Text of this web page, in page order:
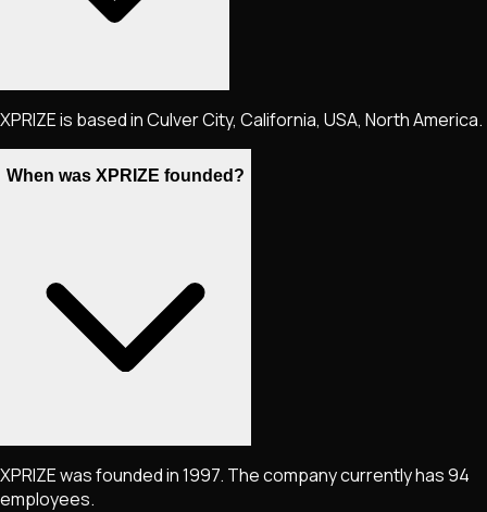
XPRIZE is based in Culver City, California, USA, North America.
When was XPRIZE founded?
XPRIZE was founded in 1997. The company currently has 94
employees.